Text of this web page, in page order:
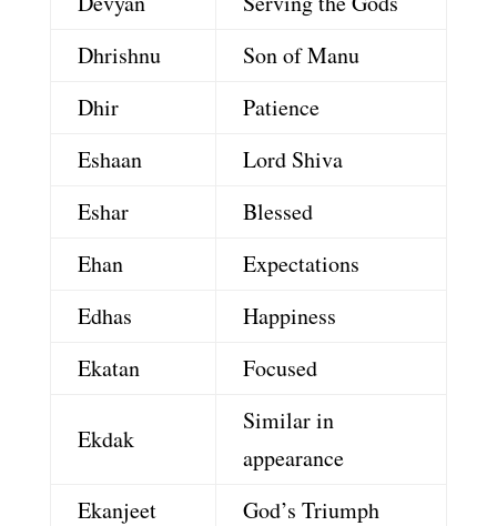
Dhrishnu
Son of Manu
Dhir
Patience
Eshaan
Lord Shiva
Eshar
Blessed
Ehan
Expectations
Edhas
Happiness
Ekatan
Focused
Ekdak
Similar in
appearance
Ekanjeet
God’s Triumph